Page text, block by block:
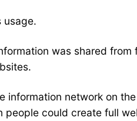
usage.
was shared
network on
could create full